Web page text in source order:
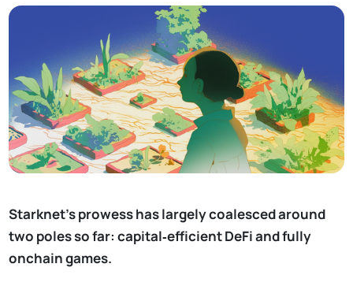
Starknet’s prowess has largely coalesced around
two poles so far: capital‑efficient DeFi and fully
onchain games.